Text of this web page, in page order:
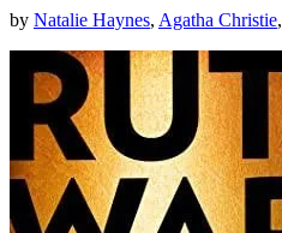
by Natalie Haynes, Agatha Christie,